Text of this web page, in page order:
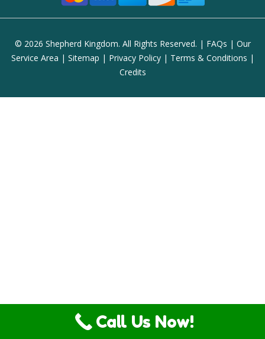
© 2026 Shepherd Kingdom. All Rights Reserved. | FAQs | Our
Service Area | Sitemap | Privacy Policy| Terms & Conditions |
Credits
Call Us Now!